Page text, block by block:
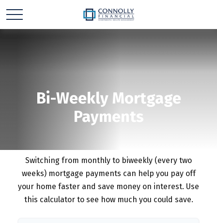
Bi-Weekly Mortgage
Payments
Switching from monthly to biweekly (every two
weeks) mortgage payments can help you pay off
your home faster and save money on interest. Use
this calculator to see how much you could save.